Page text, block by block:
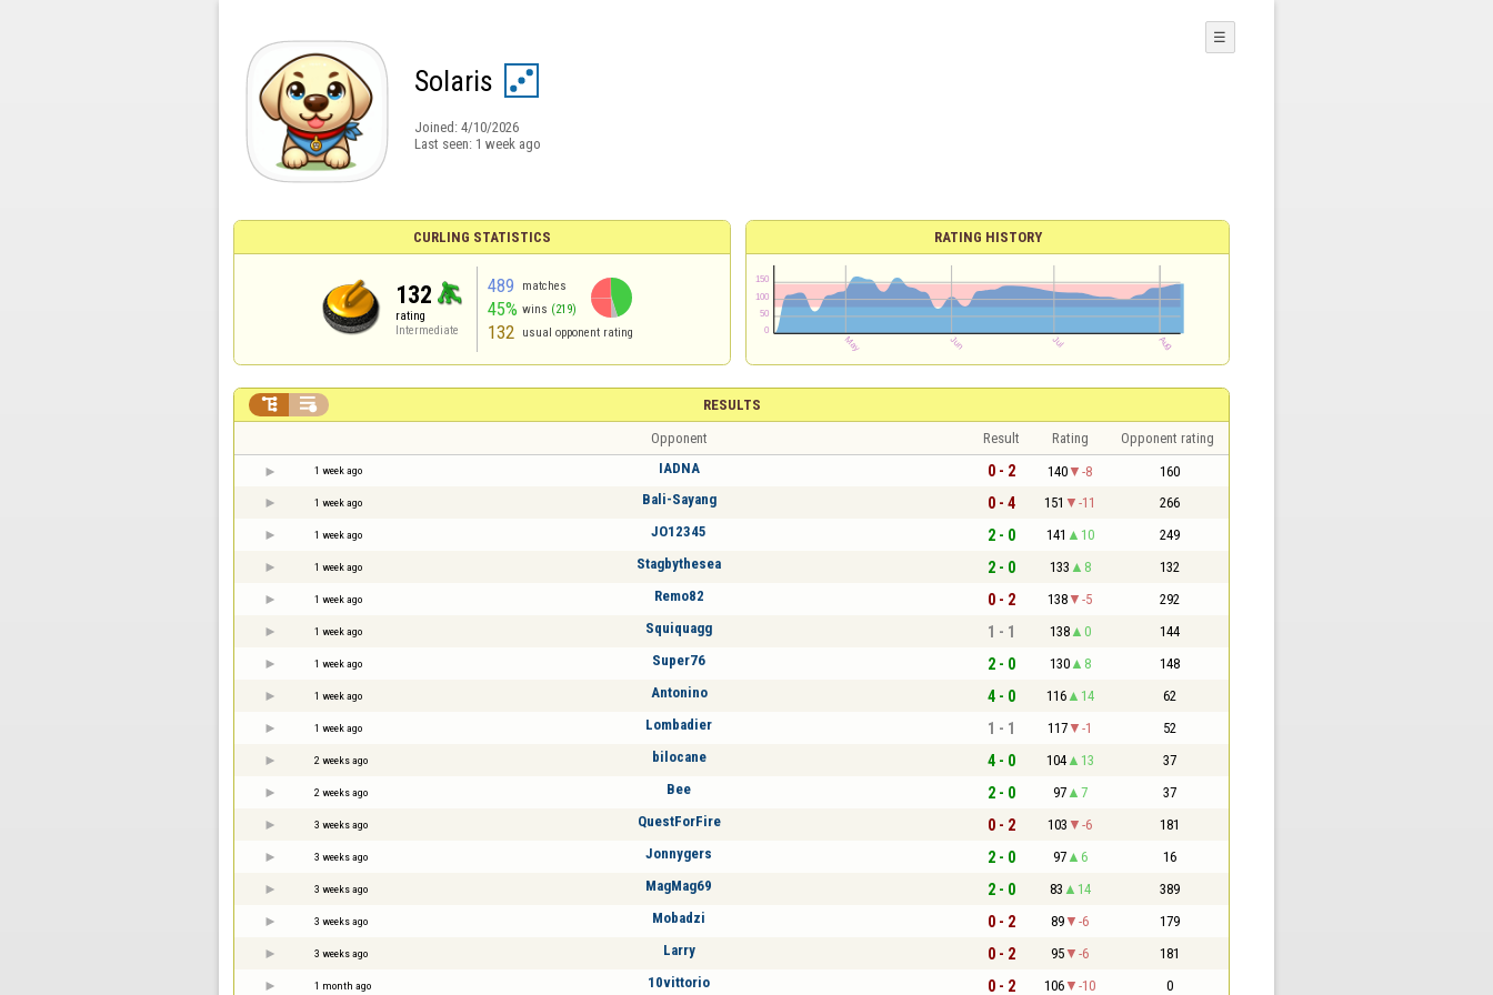
Solaris
Joined: 4/10/2026
Last seen: 1 week ago
☰
CURLING STATISTICS
132
rating
Intermediate
489 matches
45% wins (219)
132 usual opponent rating
RATING HISTORY
RESULTS
 
Opponent Result Rating Opponent rating
1 week ago IADNA 0 - 2 140 -8 160
1 week ago Bali-Sayang 0 - 4 151 -11 266
1 week ago JO12345 2 - 0 141 10 249
1 week ago Stagbythesea 2 - 0 133 8 132
1 week ago Remo82 0 - 2 138 -5 292
1 week ago Squiquagg 1 - 1 138 0 144
1 week ago Super76 2 - 0 130 8 148
1 week ago Antonino 4 - 0 116 14 62
1 week ago Lombadier 1 - 1 117 -1 52
2 weeks ago bilocane 4 - 0 104 13 37
2 weeks ago Bee 2 - 0 97 7 37
3 weeks ago QuestForFire 0 - 2 103 -6 181
3 weeks ago Jonnygers 2 - 0 97 6 16
3 weeks ago MagMag69 2 - 0 83 14 389
3 weeks ago Mobadzi 0 - 2 89 -6 179
3 weeks ago Larry 0 - 2 95 -6 181
1 month ago 10vittorio 0 - 2 106 -10 0